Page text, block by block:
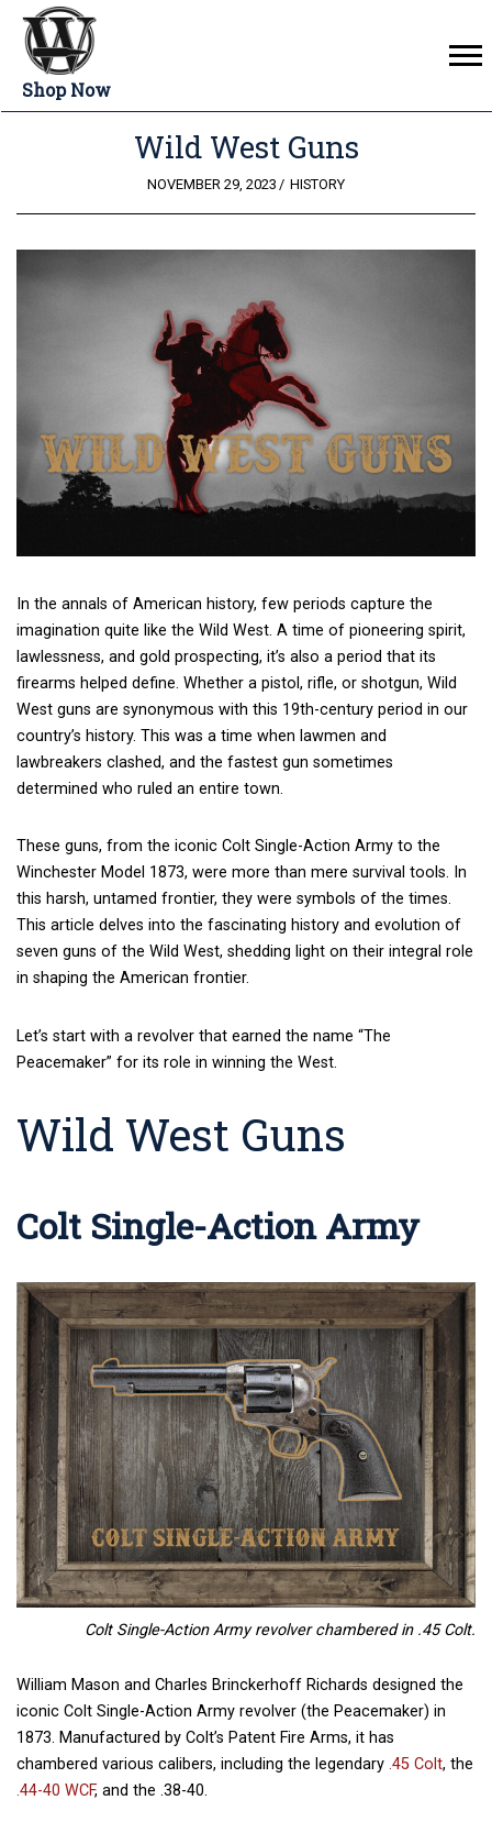
Shop Now
Wild West Guns
POSTED
NOVEMBER 29, 2023 HISTORY
In the annals of American history, few periods capture the
imagination quite like the Wild West. A time of pioneering spirit,
lawlessness, and gold prospecting, it’s also a period that its
firearms helped define. Whether a pistol, rifle, or shotgun, Wild
West guns are synonymous with this 19th-century period in our
country’s history. This was a time when lawmen and
lawbreakers clashed, and the fastest gun sometimes
determined who ruled an entire town.
These guns, from the iconic Colt Single-Action Army to the
Winchester Model 1873, were more than mere survival tools. In
this harsh, untamed frontier, they were symbols of the times.
This article delves into the fascinating history and evolution of
seven guns of the Wild West, shedding light on their integral role
in shaping the American frontier.
Let’s start with a revolver that earned the name “The
Peacemaker” for its role in winning the West.
Wild West Guns
Colt Single-Action Army
Colt Single-Action Army revolver chambered in .45 Colt.
William Mason and Charles Brinckerhoff Richards designed the
iconic Colt Single-Action Army revolver (the Peacemaker) in
1873. Manufactured by Colt’s Patent Fire Arms, it has
chambered various calibers, including the legendary .45 Colt, the
.44-40 WCF, and the .38-40.